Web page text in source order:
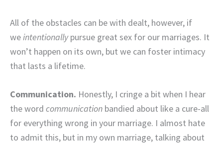
All of the obstacles can be with dealt, however, if
we intentionallypursue great sex for our marriages. It
won’t happen on its own, but we can foster intimacy
that lasts a lifetime.
Communication. Honestly, I cringe a bit when I hear
the word communication bandied about like a cure-all
for everything wrong in your marriage. I almost hate
to admit this, but in my own marriage, talking about